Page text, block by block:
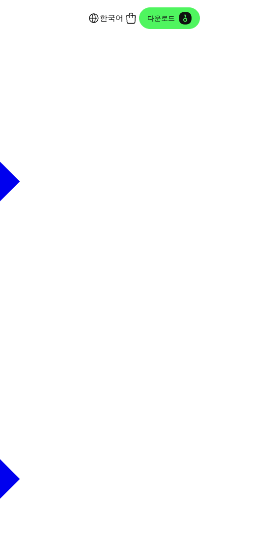
한국어 다운로드